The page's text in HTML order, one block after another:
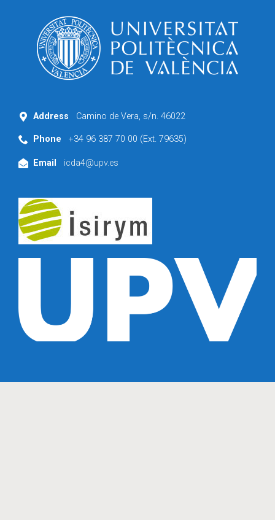
Address Camino de Vera, s/n. 46022
Phone +34 96 387 70 00 (Ext. 79635)
Email icda4@upv.es